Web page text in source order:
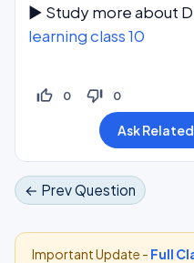
► Study more about
learning class 10
thumb_up_off_alt 0 thumb_down_off_alt 0
← Prev Question
Important Update - Full